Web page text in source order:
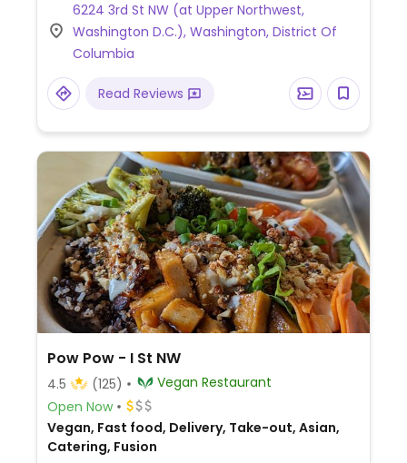
meat sandwiches, raw food, biscuits n'
gravy, mac n' cheese, cornbread, and
greens. Vegan brunch on Sunday.
Confirmed open May 2020. Black-owned.
6224 3rd St NW (at Upper Northwest,
Washington D.C.), Washington, District Of
Columbia
Read Reviews
Pow Pow - I St NW
4.5 (125)
Vegan Restaurant
Open Now
Vegan, Fast food, Delivery, Take-out, Asian,
Catering, Fusion